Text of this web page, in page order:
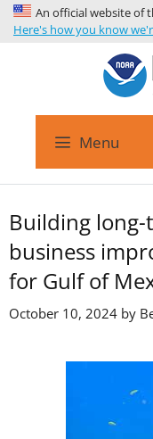
An official website of
Here's how you know
Menu
Building long-
business
for Gulf of
October 10, 2024 by